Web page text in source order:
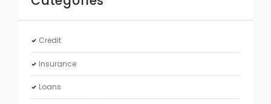
Credit
Insurance
Loans